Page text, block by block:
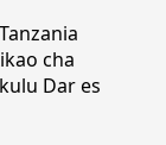
cha
Dar es